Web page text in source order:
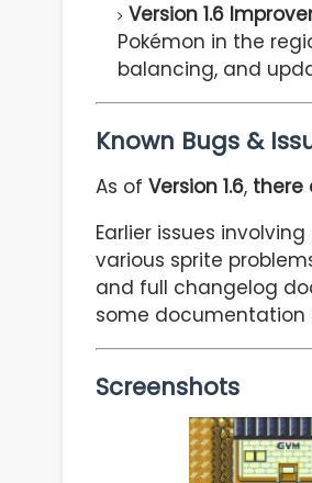
Version 1.6
Pokémon in the
balancing, and
Known Bugs &
As of Version 1.6, there
Earlier issues
various sprite
and full changelog
some
Screenshots